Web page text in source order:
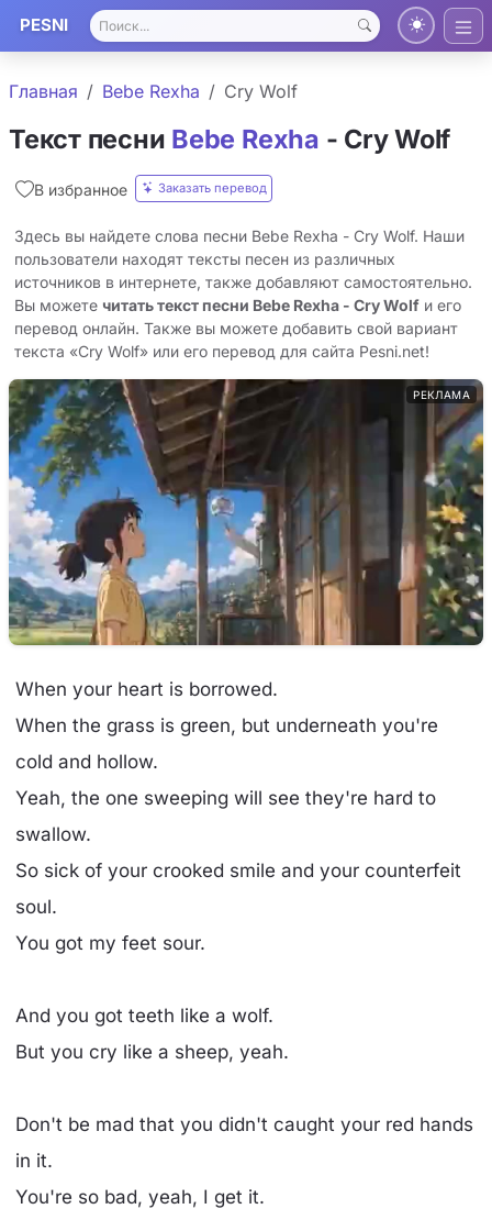
PESNI
Главная Bebe Rexha Cry Wolf
Текст песни Bebe Rexha - Cry Wolf
В избранное Заказать перевод
Здесь вы найдете слова песни Bebe Rexha - Cry Wolf. Наши
пользователи находят тексты песен из различных
источников в интернете, также добавляют самостоятельно.
Вы можете читать текст песни Bebe Rexha - Cry Wolf и его
перевод онлайн. Также вы можете добавить свой вариант
текста «Cry Wolf» или его перевод для сайта Pesni.net!
РЕКЛАМА
When your heart is borrowed.
When the grass is green, but underneath you're
cold and hollow.
Yeah, the one sweeping will see they're hard to
swallow.
So sick of your crooked smile and your counterfeit
soul.
You got my feet sour.
And you got teeth like a wolf.
But you cry like a sheep, yeah.
Don't be mad that you didn't caught your red hands
in it.
You're so bad, yeah, I get it.